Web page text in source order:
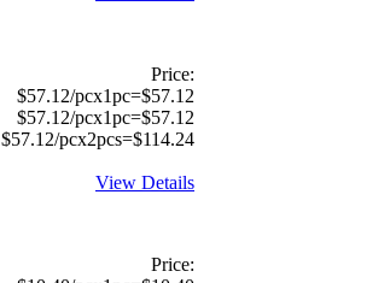
Price:
$57.12/pcx1pc=$57.12
$57.12/pcx1pc=$57.12
$57.12/pcx2pcs=$114.24
View Details
Price: